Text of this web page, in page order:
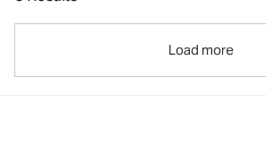
Load more